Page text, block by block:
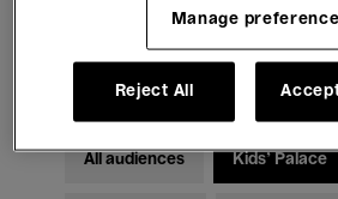
Classical Music Global
Electronic Music
All audiences Kids’ Palace
Manage
Reject All